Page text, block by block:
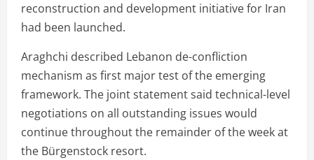
reconstruction and development initiative for Iran
had been launched.
Araghchi described Lebanon de-confliction
mechanism as first major test of the emerging
framework. The joint statement said technical-level
negotiations on all outstanding issues would
continue throughout the remainder of the week at
the Bürgenstock resort.